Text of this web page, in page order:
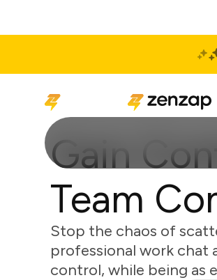
Gain
Team
Stop the chaos of
professional work chat
control, while being as